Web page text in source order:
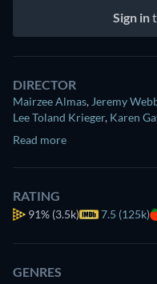
Sign in
DIRECTOR
Mairzee Almas, Jeremy
Lee Toland Krieger, Karen
Read more
RATING
91% (3.5k) 7.5 (125k)
GENRES